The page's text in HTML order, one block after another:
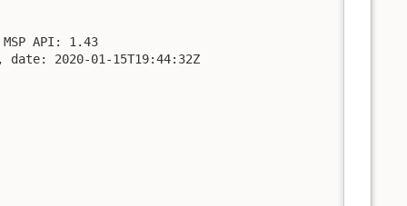
API: 1.43
date: 2020-01-15T19:44:32Z